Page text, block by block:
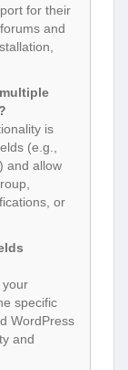
for their
and
is
(e.g.,
and allow
or
your
specific
WordPress
and